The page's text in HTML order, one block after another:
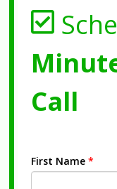
Call
First Name *